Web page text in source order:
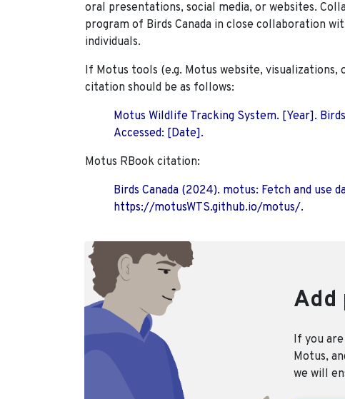
oral presentations, social media, or websites.
program of Birds Canada in close collaboration
individuals.
If Motus tools (e.g. Motus website,
citation should be as follows:
Motus Wildlife Tracking System. [Year].
Accessed: [Date].
Motus RBook citation:
Birds Canada (2024). motus: Fetch and
https://motusWTS.github.io/motus/.
Add
If you
Motus,
we will